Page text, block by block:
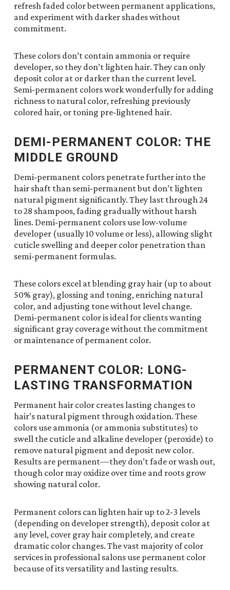
refresh faded color between permanent applications,
and experiment with darker shades without
commitment.
These colors don’t contain ammonia or require
developer, so they don’t lighten hair. They can only
deposit color at or darker than the current level.
Semi-permanent colors work wonderfully for adding
richness to natural color, refreshing previously
colored hair, or toning pre-lightened hair.
DEMI-PERMANENT COLOR: THE
MIDDLE GROUND
Demi-permanent colors penetrate further into the
hair shaft than semi-permanent but don’t lighten
natural pigment significantly. They last through 24
to 28 shampoos, fading gradually without harsh
lines. Demi-permanent colors use low-volume
developer (usually 10 volume or less), allowing slight
cuticle swelling and deeper color penetration than
semi-permanent formulas.
These colors excel at blending gray hair (up to about
50% gray), glossing and toning, enriching natural
color, and adjusting tone without level change.
Demi-permanent color is ideal for clients wanting
significant gray coverage without the commitment
or maintenance of permanent color.
PERMANENT COLOR: LONG-
LASTING TRANSFORMATION
Permanent hair color creates lasting changes to
hair’s natural pigment through oxidation. These
colors use ammonia (or ammonia substitutes) to
swell the cuticle and alkaline developer (peroxide) to
remove natural pigment and deposit new color.
Results are permanent—they don’t fade or wash out,
though color may oxidize over time and roots grow
showing natural color.
Permanent colors can lighten hair up to 2-3 levels
(depending on developer strength), deposit color at
any level, cover gray hair completely, and create
dramatic color changes. The vast majority of color
services in professional salons use permanent color
because of its versatility and lasting results.